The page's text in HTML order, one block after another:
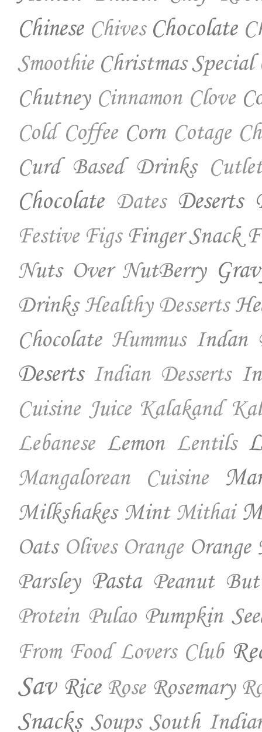
Chinese Chives Chocolate
Smoothie Christmas Special
Chutney Cinnamon Clove
Cold Coffee Corn Cotage
Curd Based Drinks
Chocolate Dates Deserts
Festive Figs Finger Snack
Nuts Over NutBerry
Drinks Healthy Desserts
Chocolate Hummus Indan
Deserts Indian Desserts
Cuisine Juice Kalakand
Lebanese Lemon Lentils
Mangalorean Cuisine
Milkshakes Mint Mithai
Oats Olives Orange
Parsley Pasta Peanut
Protein Pulao Pumpkin
From Food Lovers Club
Sav Rice Rose Rosemary
Snacks Soups South